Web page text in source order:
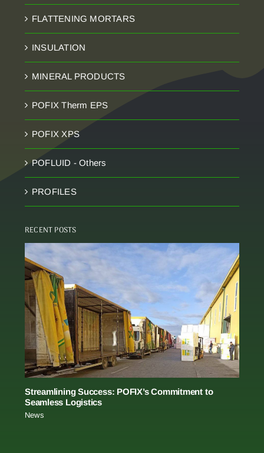
FLATTENING MORTARS
INSULATION
MINERAL PRODUCTS
POFIX Therm EPS
POFIX XPS
POFLUID - Others
PROFILES
RECENT POSTS
Streamlining Success: POFIX’s Commitment to
Seamless Logistics
News